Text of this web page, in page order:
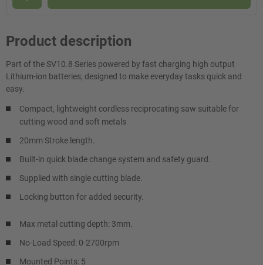
Product description
Part of the SV10.8 Series powered by fast charging high output
Lithium-ion batteries, designed to make everyday tasks quick and
easy.
Compact, lightweight cordless reciprocating saw suitable for
cutting wood and soft metals
20mm Stroke length.
Built-in quick blade change system and safety guard.
Supplied with single cutting blade.
Locking button for added security.
Max metal cutting depth: 3mm.
No-Load Speed: 0-2700rpm
Mounted Points: 5